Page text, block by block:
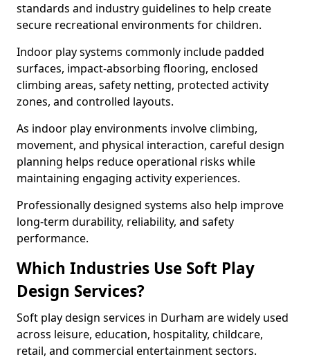
standards and industry guidelines to help create
secure recreational environments for children.
Indoor play systems commonly include padded
surfaces, impact-absorbing flooring, enclosed
climbing areas, safety netting, protected activity
zones, and controlled layouts.
As indoor play environments involve climbing,
movement, and physical interaction, careful design
planning helps reduce operational risks while
maintaining engaging activity experiences.
Professionally designed systems also help improve
long-term durability, reliability, and safety
performance.
Which Industries Use Soft Play
Design Services?
Soft play design services in Durham are widely used
across leisure, education, hospitality, childcare,
retail, and commercial entertainment sectors.